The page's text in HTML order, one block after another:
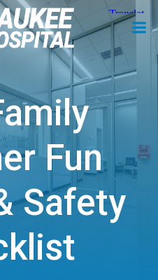
Skip
to
content
Fun
Safety